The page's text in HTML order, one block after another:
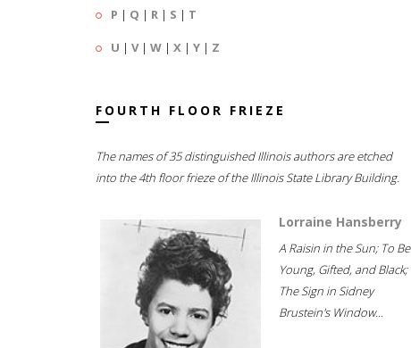
P | Q | R | S | T
U | V| W | X | Y | Z
FOURTH FLOOR FRIEZE
The names of 35 distinguished Illinois authors are etched
into the 4th floor frieze of the Illinois State Library Building.
Lorraine Hansberry
A Raisin in the Sun; To Be
Young, Gifted, and Black;
The Sign in Sidney
Brustein's Window...